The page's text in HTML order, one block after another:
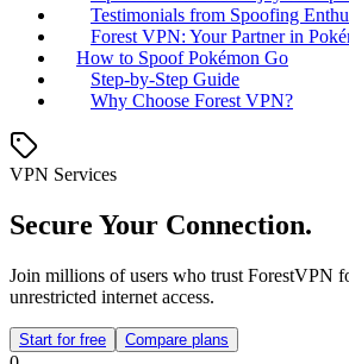
Testimonials from Spoofing
Forest VPN: Your Partner in
How to Spoof Pokémon Go
Step-by-Step Guide
Why Choose Forest VPN?
VPN Services
Secure Your Connection.
Join millions of users who trust ForestVPN
unrestricted internet access.
Start for free Compare plans